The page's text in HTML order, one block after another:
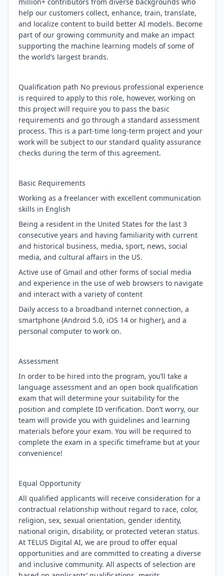
help our customers collect, enhance, train, translate,
and localize content to build better AI models. Become
part of our growing community and make an impact
supporting the machine learning models of some of
the world’s largest brands.
Qualification path No previous professional experience
is required to apply to this role, however, working on
this project will require you to pass the basic
requirements and go through a standard assessment
process. This is a part-time long-term project and your
work will be subject to our standard quality assurance
checks during the term of this agreement.
Basic Requirements
Working as a freelancer with excellent communication
skills in English
Being a resident in the United States for the last 3
consecutive years and having familiarity with current
and historical business, media, sport, news, social
media, and cultural affairs in the US.
Active use of Gmail and other forms of social media
and experience in the use of web browsers to navigate
and interact with a variety of content
Daily access to a broadband internet connection, a
smartphone (Android 5.0, iOS 14 or higher), and a
personal computer to work on.
Assessment
In order to be hired into the program, you’ll take a
language assessment and an open book qualification
exam that will determine your suitability for the
position and complete ID verification. Don’t worry, our
team will provide you with guidelines and learning
materials before your exam. You will be required to
complete the exam in a specific timeframe but at your
convenience!
Equal Opportunity
All qualified applicants will receive consideration for a
contractual relationship without regard to race, color,
religion, sex, sexual orientation, gender identity,
national origin, disability, or protected veteran status.
At TELUS Digital AI, we are proud to offer equal
opportunities and are committed to creating a diverse
and inclusive community. All aspects of selection are